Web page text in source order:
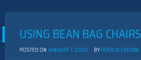
USING BEAN BAG CHAIRS
POSTED ON JANUARY 7, 2020 BYHERALD CROWN